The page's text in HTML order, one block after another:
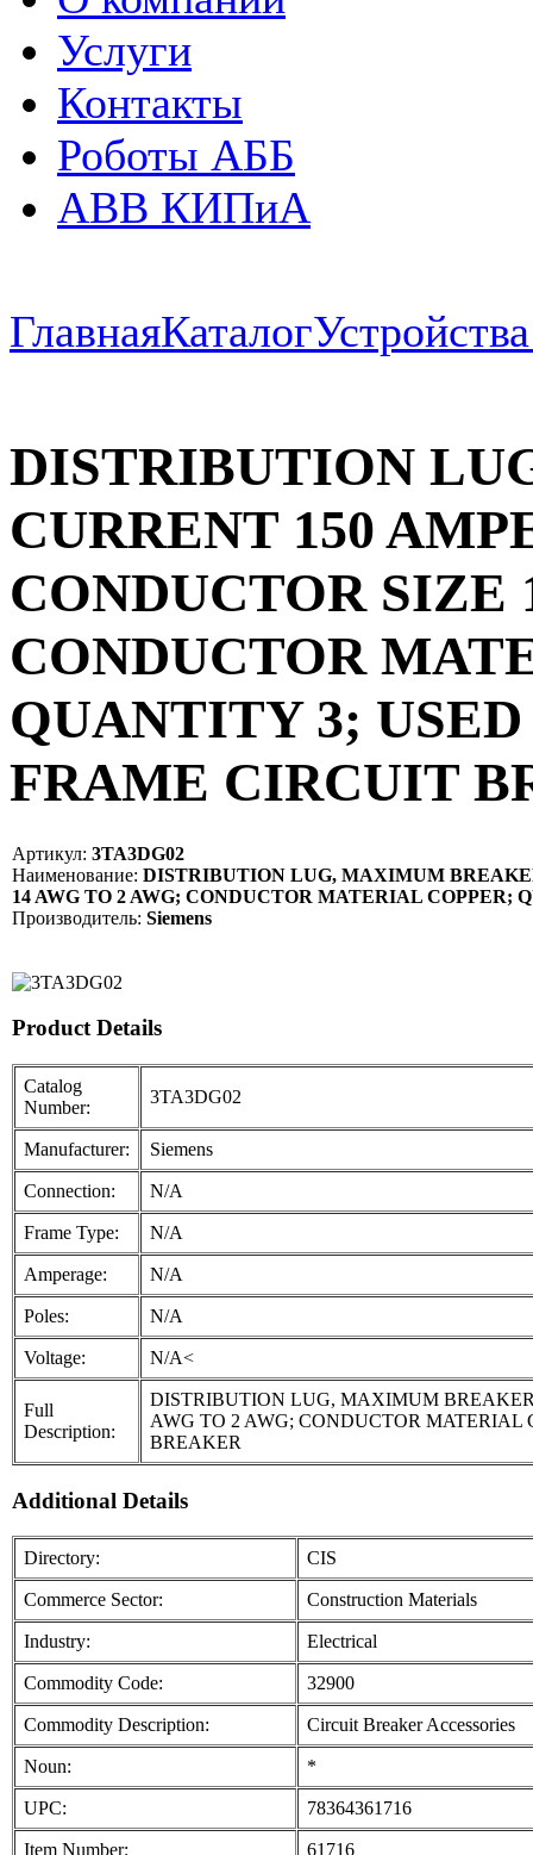
Услуги
Контакты
Роботы АББ
ABB КИПиА
ГлавнаяКаталог
DISTRIBUTION
CURRENT 150
CONDUCTOR SIZE
CONDUCTOR
QUANTITY 3;
FRAME CIRCUIT
Артикул: 3TA3DG02
Наименование: DISTRIBUTION LUG, MAXIMUM
14 AWG TO 2 AWG; CONDUCTOR MATERIAL
Производитель: Siemens
Product Details
Catalog
Number:
3TA3DG02
Manufacturer: Siemens
Connection: N/A
Frame Type: N/A
Amperage: N/A
Poles: N/A
Voltage: N/A<
Full
Description:
DISTRIBUTION LUG, MAXIMUM
AWG TO 2 AWG; CONDUCTOR MATERIAL
BREAKER
Additional Details
Directory: CIS
Commerce Sector: Construction Materials
Industry: Electrical
Commodity Code: 32900
Commodity Description: Circuit Breaker Accessories
Noun: *
UPC: 78364361716
Item Number: 61716